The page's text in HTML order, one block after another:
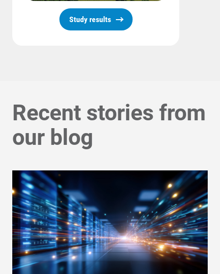
Communities and Safety
Communities and Safety
Economic Development
Study results
Recent stories from
our blog